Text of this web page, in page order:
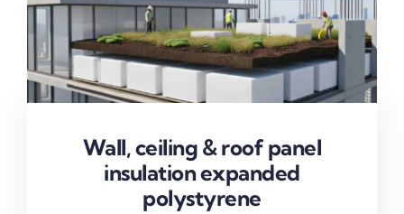
Wall, ceiling & roof panel
insulation expanded
polystyrene